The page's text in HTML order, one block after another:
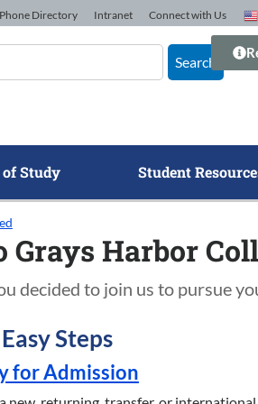
Phone Directory Intranet Connect with Us
Search
Study Student
Grays Harbor
decided to join us to pursue
Steps
for Admission